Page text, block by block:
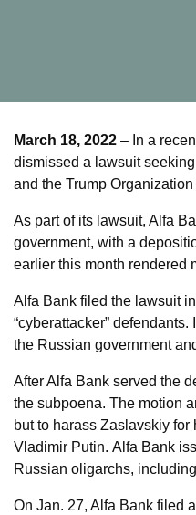
March 18, 2022 – In a
dismissed a lawsuit
and the Trump
As part of its lawsuit, Alfa
government, with a
earlier this month rendered
Alfa Bank filed the lawsuit
“cyberattacker”
the Russian government
After Alfa Bank served the
the subpoena. The motion
but to harass Zaslavskiy
Vladimir Putin. Alfa Bank
Russian oligarchs,
On Jan. 27, Alfa Bank filed